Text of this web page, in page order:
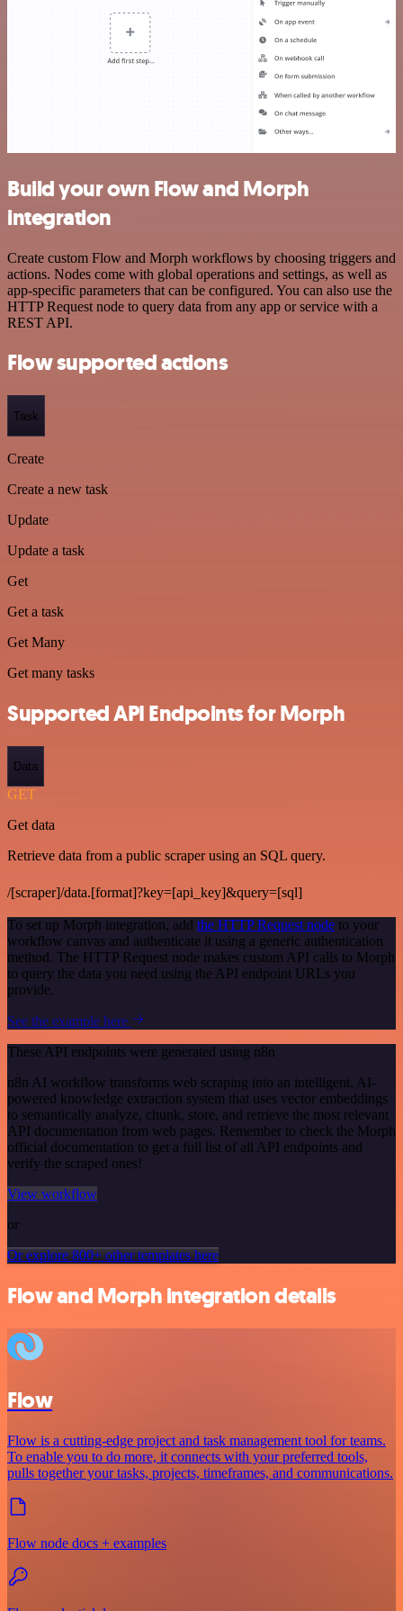
Build your own Flow and Morph
integration
Create custom Flow and Morph workflows by choosing triggers and
actions. Nodes come with global operations and settings, as well as
app-specific parameters that can be configured. You can also use the
HTTP Request node to query data from any app or service with a
REST API.
Flow supported actions
Task
Create
Create a new task
Update
Update a task
Get
Get a task
Get Many
Get many tasks
Supported API Endpoints for Morph
Data
GET
Get data
Retrieve data from a public scraper using an SQL query.
/[scraper]/data.[format]?key=[api_key]&query=[sql]
To set up Morph integration, add the HTTP Request node to your
workflow canvas and authenticate it using a generic authentication
method. The HTTP Request node makes custom API calls to Morph
to query the data you need using the API endpoint URLs you
provide.
See the example here
These API endpoints were generated using n8n
n8n AI workflow transforms web scraping into an intelligent, AI-
powered knowledge extraction system that uses vector embeddings
to semantically analyze, chunk, store, and retrieve the most relevant
API documentation from web pages. Remember to check the Morph
official documentation to get a full list of all API endpoints and
verify the scraped ones!
View workflow
or
Or explore 800+ other templates here
Flow and Morph integration details
Flow
Flow is a cutting-edge project and task management tool for teams.
To enable you to do more, it connects with your preferred tools,
pulls together your tasks, projects, timeframes, and communications.
Flow node docs + examples